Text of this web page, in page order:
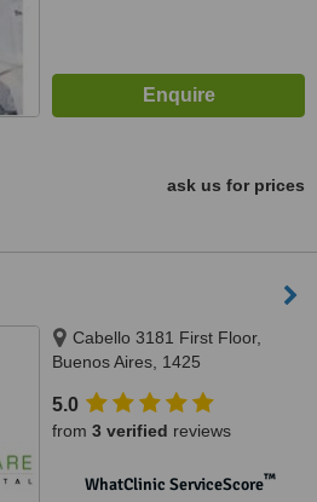
ask us for prices
Cabello 3181 First Floor,
Buenos Aires, 1425
5.0
from 3 verified reviews
WhatClinic ServiceScore™